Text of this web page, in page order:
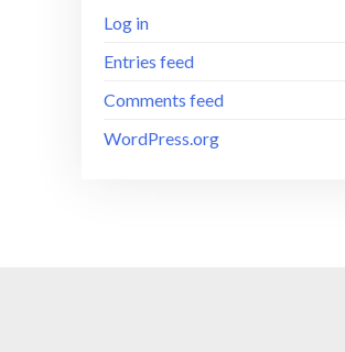
Log in
Entries feed
Comments feed
WordPress.org